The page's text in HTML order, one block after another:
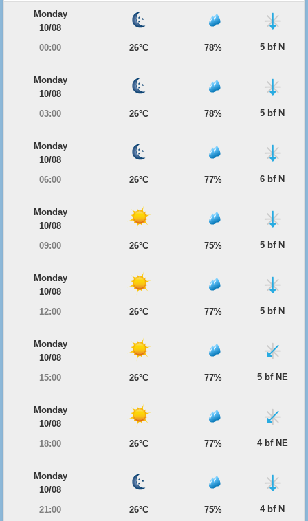
Monday
10/08
00:00
26°C 78% 5 bf N
Monday
10/08
03:00
26°C 78% 5 bf N
Monday
10/08
06:00
26°C 77% 6 bf N
Monday
10/08
09:00
26°C 75% 5 bf N
Monday
10/08
12:00
26°C 77% 5 bf N
Monday
10/08
15:00
26°C 77% 5 bf NE
Monday
10/08
18:00
26°C 77% 4 bf NE
Monday
10/08
21:00
26°C 75% 4 bf N